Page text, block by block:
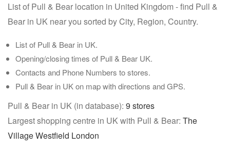
List of Pull & Bear location in United Kingdom - find Pull &
Bear in UK near you sorted by City, Region, Country.
List of Pull & Bear in UK.
Opening/closing times of Pull & Bear UK.
Contacts and Phone Numbers to stores.
Pull & Bear in UK on map with directions and GPS.
Pull & Bear in UK (in database): 9 stores
Largest shopping centre in UK with Pull & Bear: The
Village Westfield London